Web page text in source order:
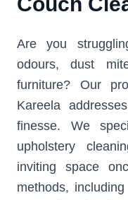
Are you
odours, dust
furniture? Our
Kareela
finesse. We
upholstery
inviting space
methods,